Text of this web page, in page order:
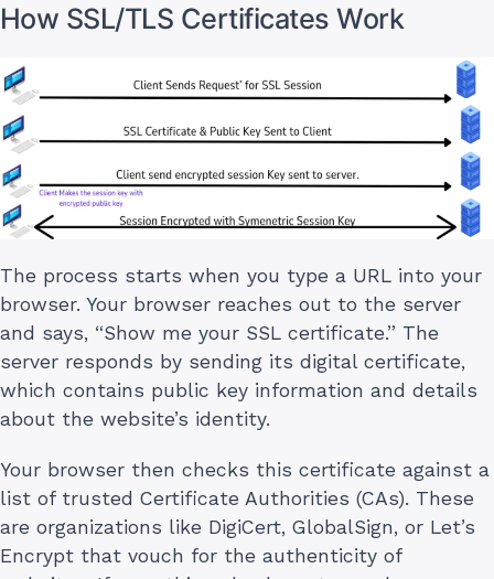
How SSL/TLS Certificates Work
The process starts when you type a URL into your
browser. Your browser reaches out to the server
and says, “Show me your SSL certificate.” The
server responds by sending its digital certificate,
which contains public key information and details
about the website’s identity.
Your browser then checks this certificate against a
list of trusted Certificate Authorities (CAs). These
are organizations like DigiCert, GlobalSign, or Let’s
Encrypt that vouch for the authenticity of